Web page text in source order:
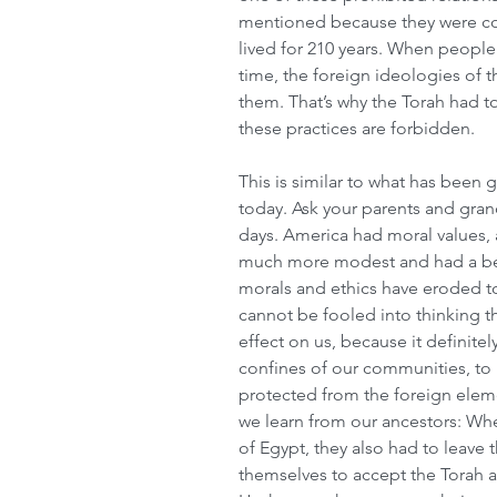
mentioned because they were
lived for 210 years. When
time, the foreign ideologies of
them. That’s why the Torah
these practices are forbidden.
This is similar to what has
today. Ask your parents and
days. America had moral
much more modest and had a
morals and ethics have eroded
cannot be fooled into thinking
effect on us, because it
confines of our communities,
protected from the foreign
we learn from our ancestors:
of Egypt, they also had to
themselves to accept the Torah